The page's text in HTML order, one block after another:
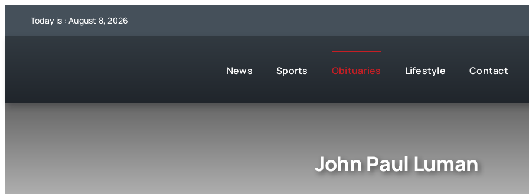
Today is : August 8, 2026
News Sports Obituaries Lifestyle Contact
John Paul Luman